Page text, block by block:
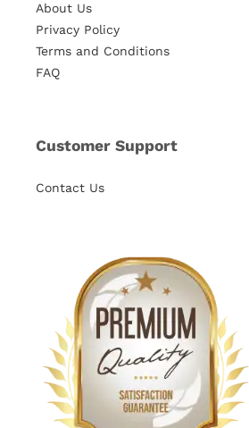
About Us
Privacy Policy
Terms and Conditions
FAQ
Customer Support
Contact Us